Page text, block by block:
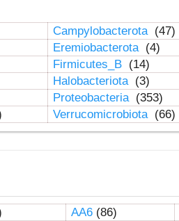
Campylobacterota (47)
Eremiobacterota (4)
Firmicutes_B (14)
Halobacteriota (3)
Proteobacteria (353)
Verrucomicrobiota (66)
AA6(86)